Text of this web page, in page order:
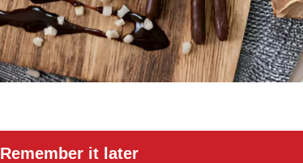
Remember it later